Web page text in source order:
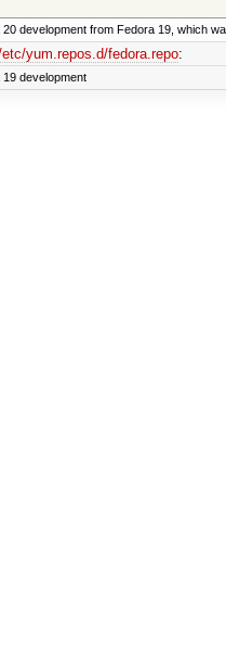
development from Fedora 19, which
yum.repos.d/fedora.repo:
development